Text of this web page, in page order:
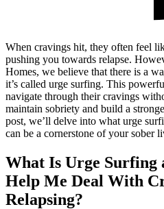
When cravings hit, they often feel
pushing you towards relapse.
Homes, we believe that there is a
it’s called urge surfing. This
navigate through their cravings
maintain sobriety and build a
post, we’ll delve into what urge
can be a cornerstone of your sober
What Is Urge Surfing
Help Me Deal With
Relapsing?